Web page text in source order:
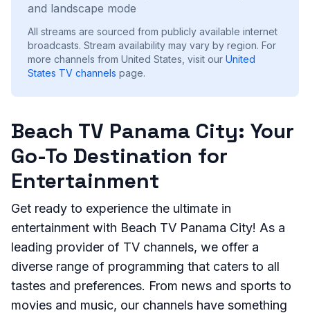
and landscape mode
All streams are sourced from publicly available internet
broadcasts. Stream availability may vary by region. For
more channels from United States, visit our United
States TV channels page.
Beach TV Panama City: Your
Go-To Destination for
Entertainment
Get ready to experience the ultimate in
entertainment with Beach TV Panama City! As a
leading provider of TV channels, we offer a
diverse range of programming that caters to all
tastes and preferences. From news and sports to
movies and music, our channels have something